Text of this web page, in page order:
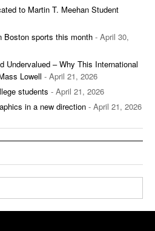
to Martin T. Meehan Student
Boston sports this month - April 30,
Undervalued – Why This International
Lowell - April 21, 2026
students - April 21, 2026
in a new direction - April 21, 2026